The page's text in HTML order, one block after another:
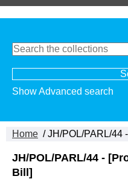
Show Advanced search
Home / JH/POL/PARL/44
JH/POL/PARL/44 -
Bill]